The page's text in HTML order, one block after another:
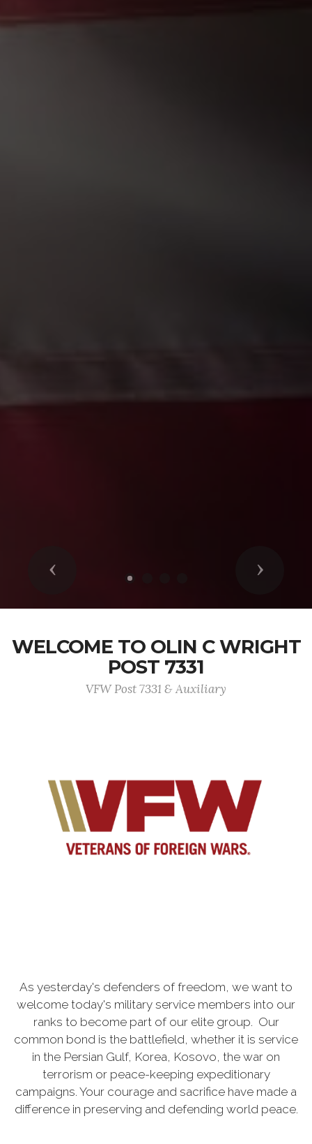
Previous Next
WELCOME TO OLIN C WRIGHT
POST 7331
VFW Post 7331 & Auxiliary
As yesterday's defenders of freedom, we want to
welcome today's military service members into our
ranks to become part of our elite group. Our
common bond is the battlefield, whether it is service
in the Persian Gulf, Korea, Kosovo, the war on
terrorism or peace-keeping expeditionary
campaigns. Your courage and sacrifice have made a
difference in preserving and defending world peace.